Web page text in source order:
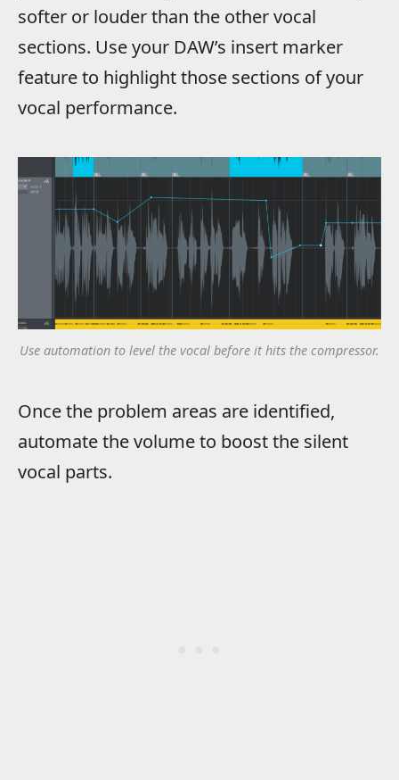
softer or louder than the other vocal
sections. Use your DAW’s insert marker
feature to highlight those sections of your
vocal performance.
Use automation to level the vocal before it hits the compressor.
Once the problem areas are identified,
automate the volume to boost the silent
vocal parts.